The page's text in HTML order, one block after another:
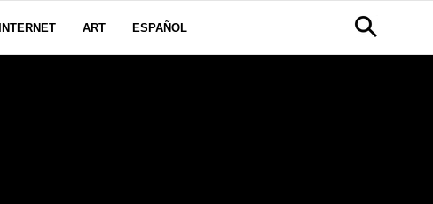
INTERNET ART ESPAÑOL